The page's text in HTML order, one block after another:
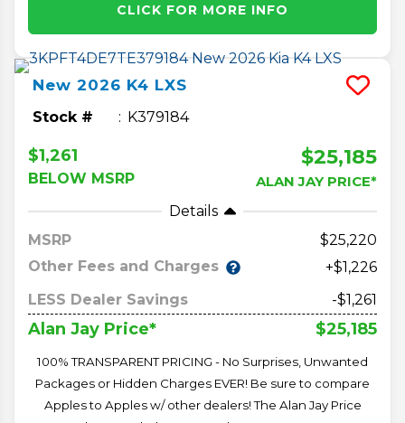
CLICK FOR MORE INFO
New 2026 K4 LXS
Stock # K379184
$1,261
BELOW MSRP
$25,185
ALAN JAY PRICE*
Details
MSRP
25,220
Other Fees and Charges
+$1,226
LESS Dealer Savings
-$1,261
Alan Jay Price* $25,185
100% TRANSPARENT PRICING - No Surprises, Unwanted
Packages or Hidden Charges EVER! Be sure to compare
Apples to Apples w/ other dealers! The Alan Jay Price